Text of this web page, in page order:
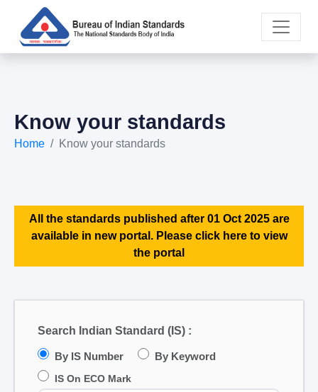
Know your standards
Home Know your standards
All the standards published after 01 Oct 2025 are
available in new portal. Please click here to view
the portal
Search Indian Standard (IS) :
By IS Number By Keyword
IS On ECO Mark